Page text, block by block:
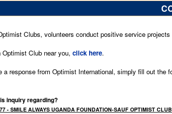
Clubs, volunteers conduct positive service
Optimist Club near you, click here.
a response from Optimist International, simply fill out the
inquiry regarding?
- SMILE ALWAYS UGANDA FOUNDATION-SAUF OPTIMIST CLUB